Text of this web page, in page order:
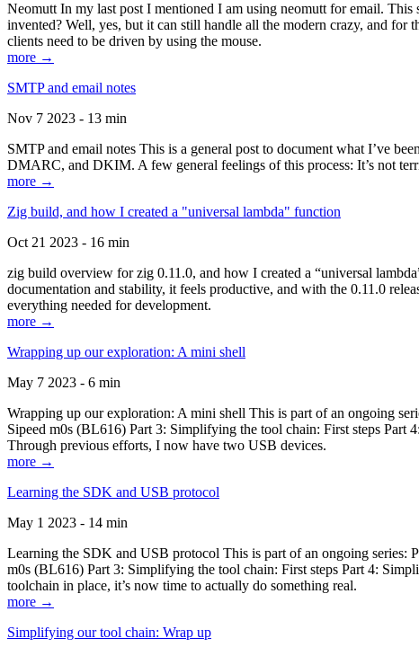
Neomutt In my last post I mentioned I am using neomutt for email.
invented? Well, yes, but it can still handle all the modern crazy, and for
clients need to be driven by using the mouse.
more →
SMTP and email notes
Nov 7 2023 - 13 min
SMTP and email notes This is a general post to document what I’ve
DMARC, and DKIM. A few general feelings of this process: It’s not
more →
Zig build, and how I created a "universal lambda" function
Oct 21 2023 - 16 min
zig build overview for zig 0.11.0, and how I created a “universal
documentation and stability, it feels productive, and with the 0.11.0
everything needed for development.
more →
Wrapping up our exploration: A mini shell
May 7 2023 - 6 min
Wrapping up our exploration: A mini shell This is part of an ongoing
Sipeed m0s (BL616) Part 3: Simplifying the tool chain: First steps
Through previous efforts, I now have two USB devices.
more →
Learning the SDK and USB protocol
May 1 2023 - 14 min
Learning the SDK and USB protocol This is part of an ongoing
m0s (BL616) Part 3: Simplifying the tool chain: First steps Part 4:
toolchain in place, it’s now time to actually do something real.
more →
Simplifying our tool chain: Wrap up